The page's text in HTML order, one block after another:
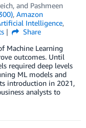
, and Pashmeen
, Amazon
Intelligence,
Share
Machine Learning
outcomes. Until
required deep levels
ML models and
introduction in 2021,
analysts to